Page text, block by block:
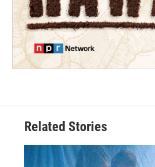
Related Stories